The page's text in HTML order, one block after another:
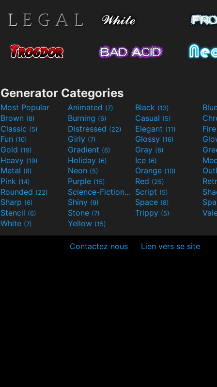
Generator Categories
Most Popular Animated (7) Black (13)
Brown (8) Burning (6) Casual (5)
Classic (5) Distressed (22) Elegant (11)
Fun (10) Girly (7) Glossy (16)
Gold (19) Gradient (6) Gray (8)
Heavy (19) Holiday (6) Ice (6)
Metal (8) Neon (5) Orange (10)
Pink (14) Purple (15) Red (25)
Rounded (22) Science-Fiction(9) Script (5)
Sharp (6) Shiny (9) Space (8)
Stencil (6) Stone (7) Trippy (5)
White (7) Yellow (15)
Contactez nous Lien vers se site